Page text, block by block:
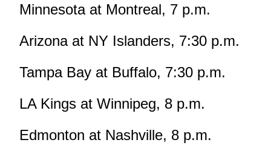
Minnesota at Montreal, 7 p.m.
Arizona at NY Islanders, 7:30 p.m.
Tampa Bay at Buffalo, 7:30 p.m.
LA Kings at Winnipeg, 8 p.m.
Edmonton at Nashville, 8 p.m.